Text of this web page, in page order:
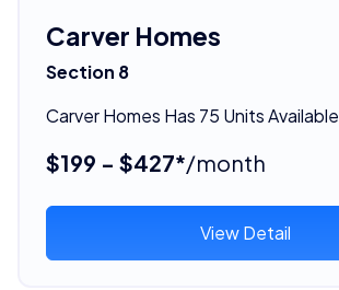
Carver Homes
Section 8
Carver Homes Has 75 Units Available
$199 - $427*/month
View Detail